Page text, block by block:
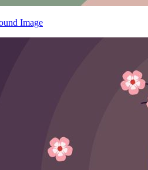
Image